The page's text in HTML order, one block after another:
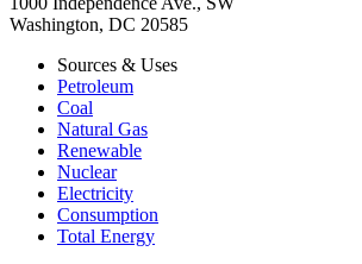
Washington, DC 20585
Sources & Uses
Petroleum
Coal
Natural Gas
Renewable
Nuclear
Electricity
Consumption
Total Energy